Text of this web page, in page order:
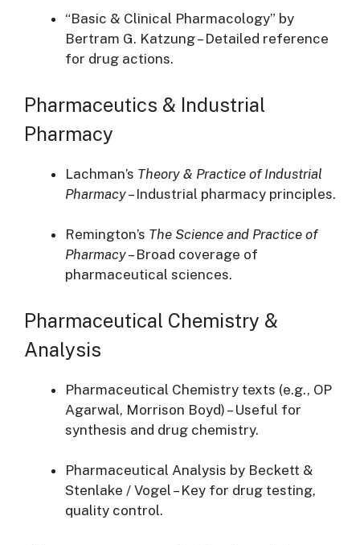
“Basic & Clinical Pharmacology” by
Bertram G. Katzung – Detailed reference
for drug actions.
Pharmaceutics & Industrial
Pharmacy
Lachman’s Theory & Practice of Industrial
Pharmacy– Industrial pharmacy principles.
Remington’s The Science and Practice of
Pharmacy– Broad coverage of
pharmaceutical sciences.
Pharmaceutical Chemistry &
Analysis
Pharmaceutical Chemistry texts (e.g., OP
Agarwal, Morrison Boyd) – Useful for
synthesis and drug chemistry.
Pharmaceutical Analysis by Beckett &
Stenlake / Vogel – Key for drug testing,
quality control.